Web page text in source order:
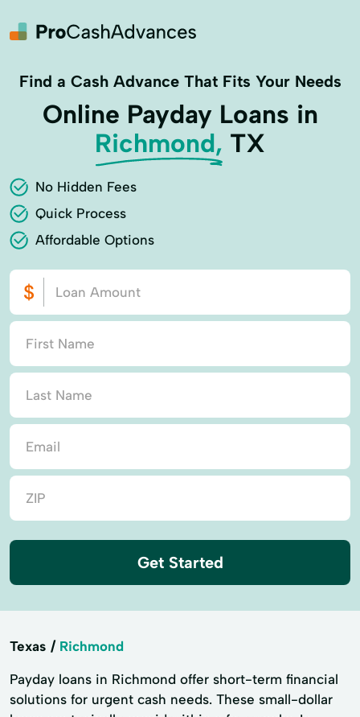
Find a Cash Advance That Fits Your Needs
Online Payday Loans in
Richmond, TX
No Hidden Fees
Quick Process
Affordable Options
Get Started
Texas Richmond
Payday loans in Richmond offer short-term financial
solutions for urgent cash needs. These small-dollar